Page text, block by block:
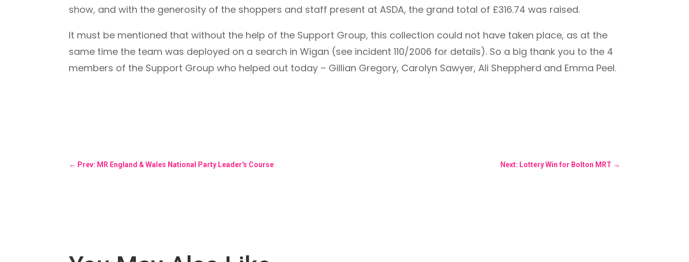
show, and with the generosity of the shoppers and staff present at ASDA, the grand total of £316.74 was raised.
It must be mentioned that without the help of the Support Group, this collection could not have taken place, as at the
same time the team was deployed on a search in Wigan (see incident 110/2006 for details). So a big thank you to the 4
members of the Support Group who helped out today – Gillian Gregory, Carolyn Sawyer, Ali Sheppherd and Emma Peel.
← Prev: MR England & Wales National Party Leader's Course Next: Lottery Win for Bolton MRT →